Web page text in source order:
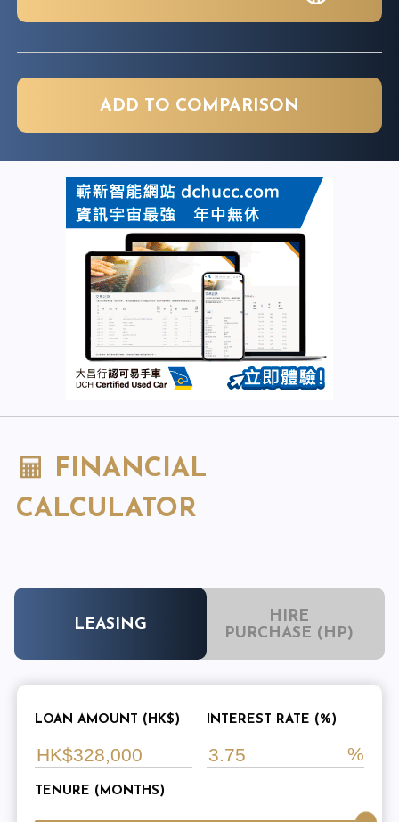
ADD TO COMPARISON
FINANCIAL
CALCULATOR
LEASING
HIRE
PURCHASE (HP)
LOAN AMOUNT (HK$) INTEREST RATE (%)
TENURE (MONTHS)